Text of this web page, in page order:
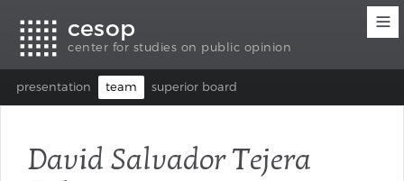
links
content
footer
selection
(Seletor
cesop
center for studies on public opinion
presentation team superior board
David Salvador Tejera